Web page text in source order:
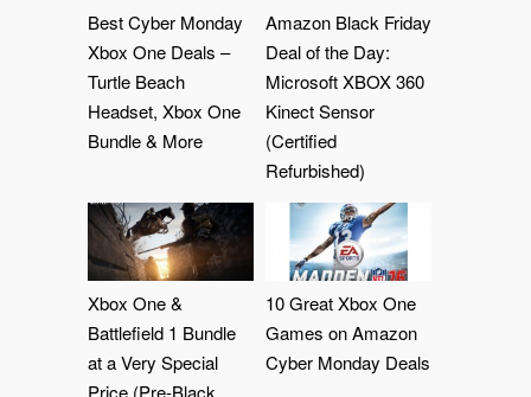
Best Cyber Monday
Xbox One Deals –
Turtle Beach
Headset, Xbox One
Bundle & More
Amazon Black Friday
Deal of the Day:
Microsoft XBOX 360
Kinect Sensor
(Certified
Refurbished)
Xbox One &
Battlefield 1 Bundle
at a Very Special
10 Great Xbox One
Games on Amazon
Cyber Monday Deals